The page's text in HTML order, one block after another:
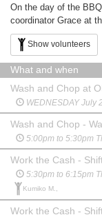
On the day of the
coordinator Grace at
Show volunteers
What and when
WEDNESDAY July
5:00pm to 5:30pm
Work the Cash -
5:30pm to 6:15pm
Kumiko M.,
Work the Cash -